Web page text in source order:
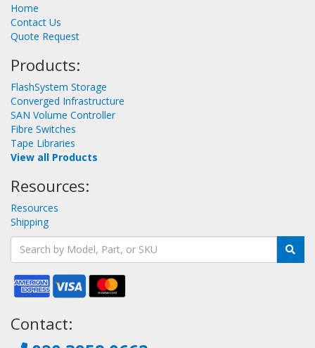
Home
Contact Us
Quote Request
Products:
FlashSystem Storage
Converged Infrastructure
SAN Volume Controller
Fibre Switches
Tape Libraries
View all Products
Resources:
Resources
Shipping
Contact: